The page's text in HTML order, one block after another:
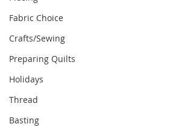
Fabric Choice
Crafts/Sewing
Preparing Quilts
Holidays
Thread
Basting